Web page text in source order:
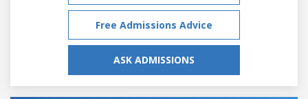
Free Admissions Advice
ASK ADMISSIONS